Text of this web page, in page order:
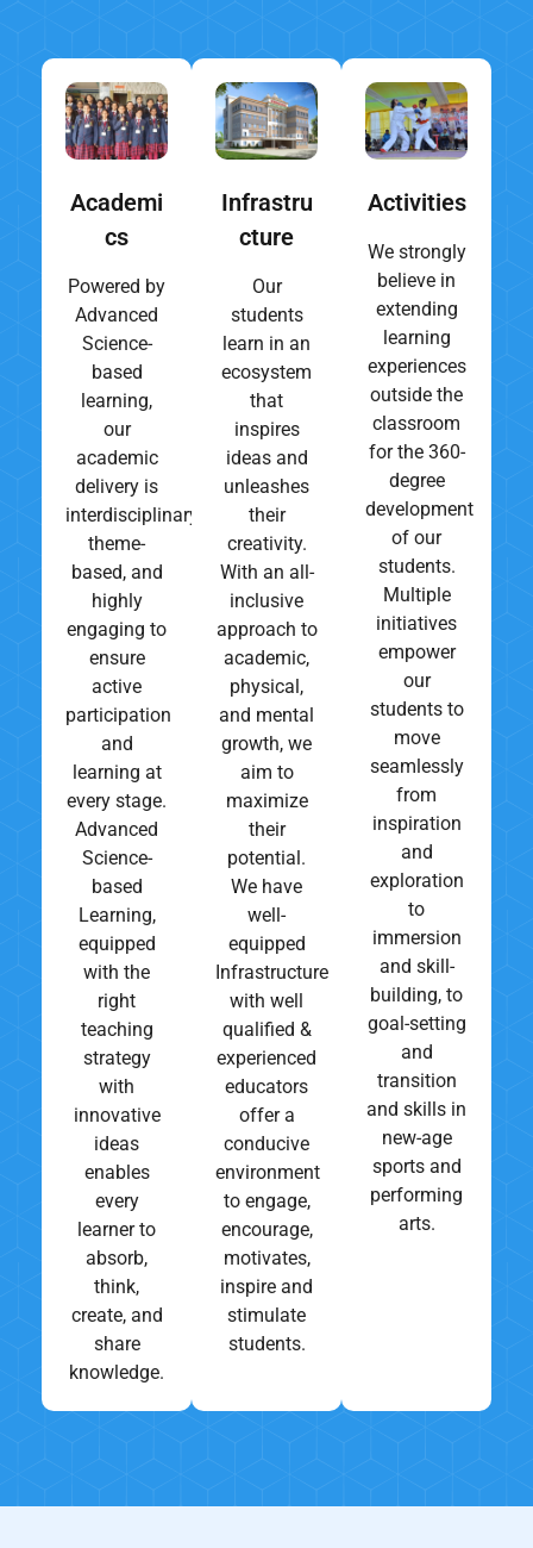
Academi
cs
Powered by
Advanced
Science-
based
learning,
our
academic
delivery is
interdisciplinary,
theme-
based, and
highly
engaging to
ensure
active
participation
and
learning at
every stage.
Advanced
Science-
based
Learning,
equipped
with the
right
teaching
strategy
with
innovative
ideas
enables
every
learner to
absorb,
think,
create, and
share
knowledge.
Infrastru
cture
Our
students
learn in an
ecosystem
that
inspires
ideas and
unleashes
their
creativity.
With an all-
inclusive
approach to
academic,
physical,
and mental
growth, we
aim to
maximize
their
potential.
We have
well-
equipped
Infrastructure
with well
qualified &
experienced
educators
offer a
conducive
environment
to engage,
encourage,
motivates,
inspire and
stimulate
students.
Activities
We strongly
believe in
extending
learning
experiences
outside the
classroom
for the 360-
degree
development
of our
students.
Multiple
initiatives
empower
our
students to
move
seamlessly
from
inspiration
and
exploration
to
immersion
and skill-
building, to
goal-setting
and
transition
and skills in
new-age
sports and
performing
arts.